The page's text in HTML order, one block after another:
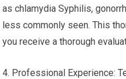
as chlamydia Syphilis,
less commonly seen. This
you receive a thorough
4. Professional Experience: